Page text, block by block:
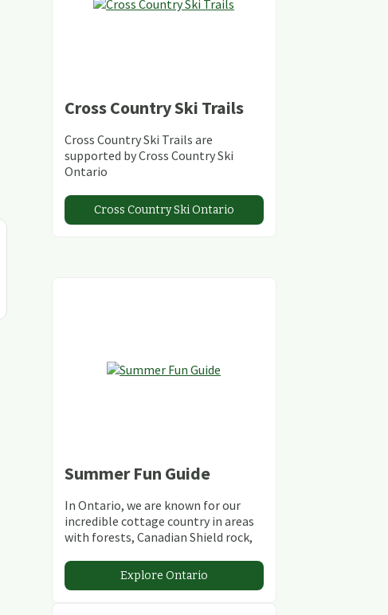
Cross Country Ski Trails
Cross Country Ski Trails are
supported by Cross Country Ski
Ontario
Cross Country Ski Ontario
Summer Fun Guide
In Ontario, we are known for our
incredible cottage country in areas
with forests, Canadian Shield rock,
abundant conservation areas.
Explore Ontario